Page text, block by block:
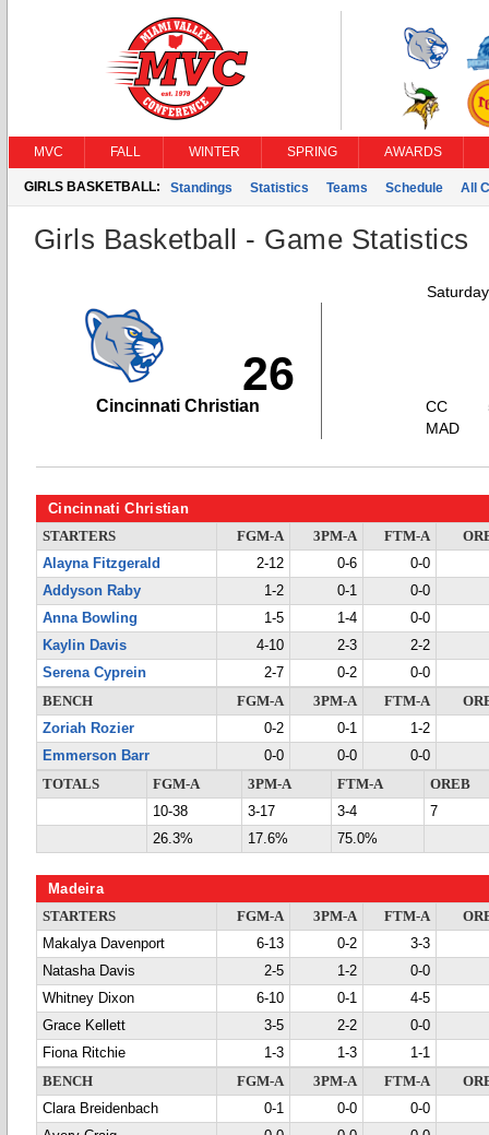
MVC FALL WINTER SPRING AWARDS
GIRLS BASKETBALL: Standings Statistics Teams Schedule All
Girls Basketball - Game Statistics
26
Cincinnati Christian
CC
MAD
Cincinnati Christian
STARTERS FGM-A 3PM-A FTM-A
Alayna Fitzgerald
2-12 0-6
0-0
Addyson Raby
1-2 0-1
0-0
Anna Bowling
1-5 1-4
0-0
Kaylin Davis
4-10 2-3
2-2
Serena Cyprein
2-7 0-2
0-0
BENCH
FGM-A 3PM-A FTM-A
Zoriah Rozier
0-2 0-1
1-2
Emmerson Barr
0-0 0-0
0-0
TOTALS
FGM-A 3PM-A FTM-A
OREB
10-38
3-17 3-4
7
26.3%
17.6% 75.0%
Madeira
STARTERS FGM-A 3PM-A FTM-A
Makalya Davenport
6-13 0-2
3-3
Natasha Davis
2-5 1-2
0-0
Whitney Dixon
6-10 0-1
4-5
Grace Kellett
3-5 2-2
0-0
Fiona Ritchie
1-3 1-3
1-1
BENCH
FGM-A 3PM-A FTM-A
Clara Breidenbach
0-1 0-0
0-0